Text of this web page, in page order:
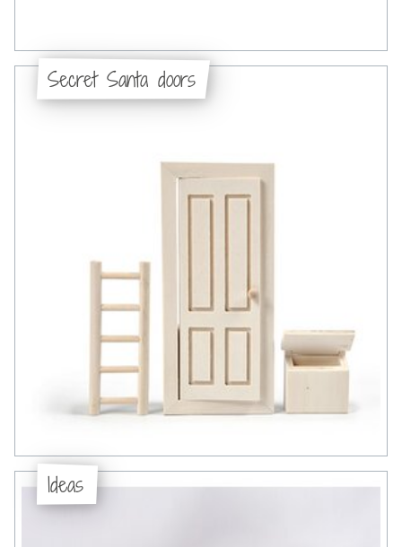
Secret Santa doors
Ideas